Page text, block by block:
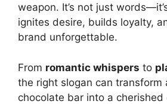
weapon. It’s not just
ignites desire, builds loyalty,
brand unforgettable.
From romantic whispers to
the right slogan can transform
chocolate bar into a cherished